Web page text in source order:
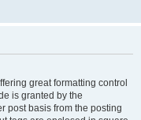
great formatting control
is granted by the
post basis from the posting